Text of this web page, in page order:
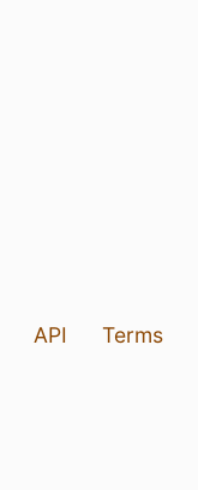
API Terms